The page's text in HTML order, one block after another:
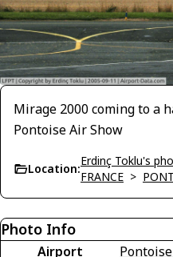
Mirage 2000 coming to a
Pontoise Air Show
Location:
Erdinç Toklu's
FRANCE >
Photo Info
Airport